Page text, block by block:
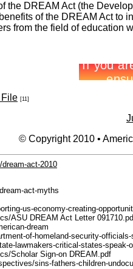
the DREAM Act (the
of the DREAM Act to
from the field of education
File [11]
© Copyright 2010 •
act-2010
act-myths
us-economy-creating-
ASU DREAM Act Letter
dream
of-homeland-security-
lawmakers-critical-states-speak-
Scholar Sign-on DREAM.pdf
sins-fathers-children-